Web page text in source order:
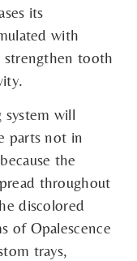
its
with
strengthen tooth
system will
parts not in
the
throughout
discolored
of Opalescence
trays,